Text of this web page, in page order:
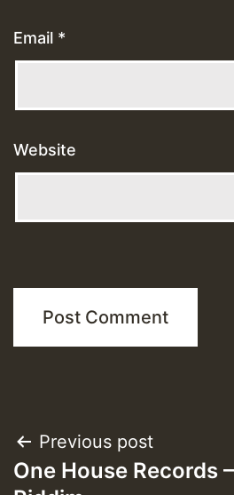
Email *
Website
Post
Previous post
One House Records